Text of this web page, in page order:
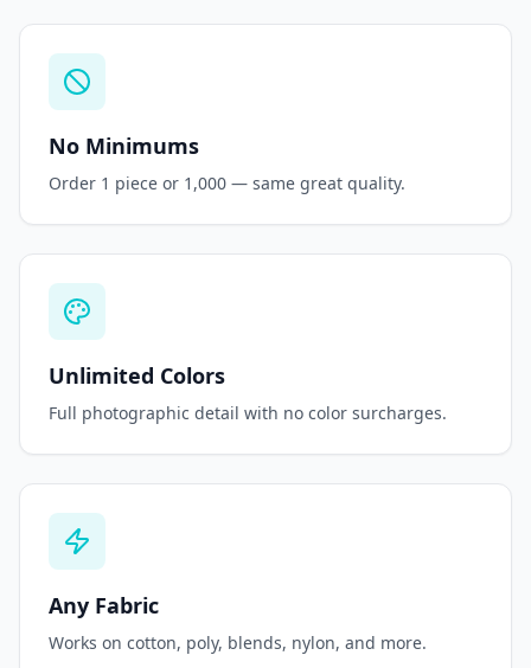
No Minimums
Order 1 piece or 1,000 — same great quality.
Unlimited Colors
Full photographic detail with no color surcharges.
Any Fabric
Works on cotton, poly, blends, nylon, and more.